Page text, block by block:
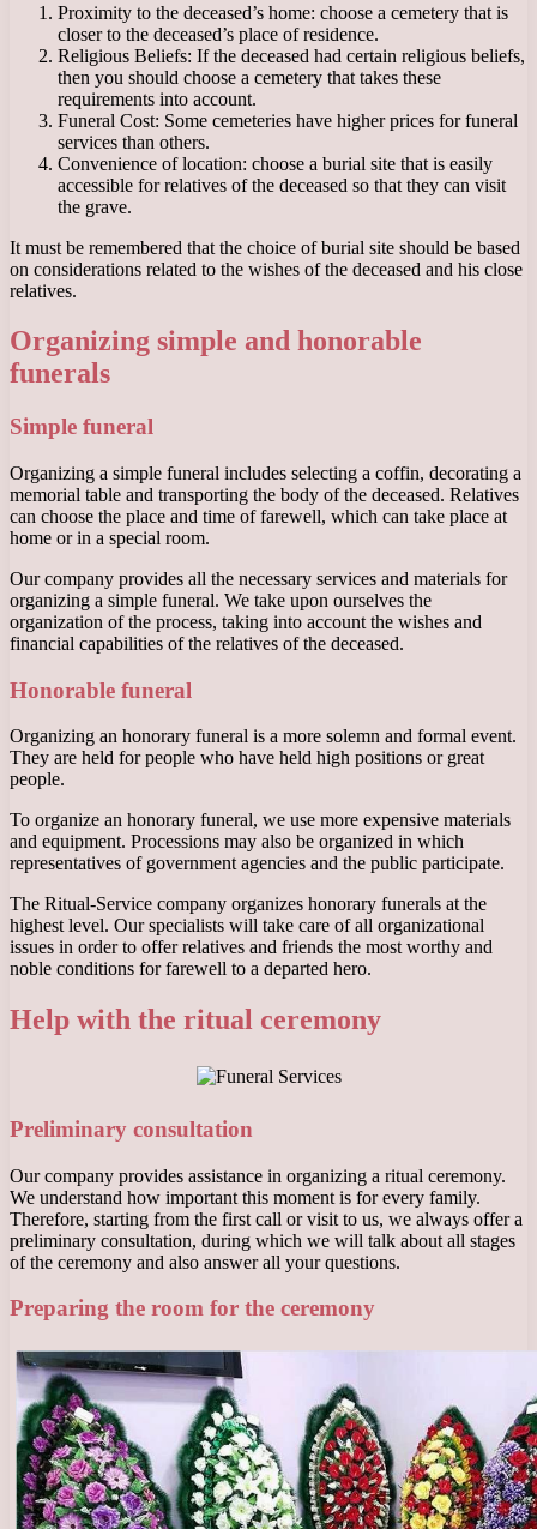
Proximity to the deceased’s home: choose a cemetery that is
closer to the deceased’s place of residence.
Religious Beliefs: If the deceased had certain religious beliefs,
then you should choose a cemetery that takes these
requirements into account.
Funeral Cost: Some cemeteries have higher prices for funeral
services than others.
Convenience of location: choose a burial site that is easily
accessible for relatives of the deceased so that they can visit
the grave.
It must be remembered that the choice of burial site should be based
on considerations related to the wishes of the deceased and his close
relatives.
Organizing simple and honorable
funerals
Simple funeral
Organizing a simple funeral includes selecting a coffin, decorating a
memorial table and transporting the body of the deceased. Relatives
can choose the place and time of farewell, which can take place at
home or in a special room.
Our company provides all the necessary services and materials for
organizing a simple funeral. We take upon ourselves the
organization of the process, taking into account the wishes and
financial capabilities of the relatives of the deceased.
Honorable funeral
Organizing an honorary funeral is a more solemn and formal event.
They are held for people who have held high positions or great
people.
To organize an honorary funeral, we use more expensive materials
and equipment. Processions may also be organized in which
representatives of government agencies and the public participate.
The Ritual-Service company organizes honorary funerals at the
highest level. Our specialists will take care of all organizational
issues in order to offer relatives and friends the most worthy and
noble conditions for farewell to a departed hero.
Help with the ritual ceremony
Preliminary consultation
Our company provides assistance in organizing a ritual ceremony.
We understand how important this moment is for every family.
Therefore, starting from the first call or visit to us, we always offer a
preliminary consultation, during which we will talk about all stages
of the ceremony and also answer all your questions.
Preparing the room for the ceremony